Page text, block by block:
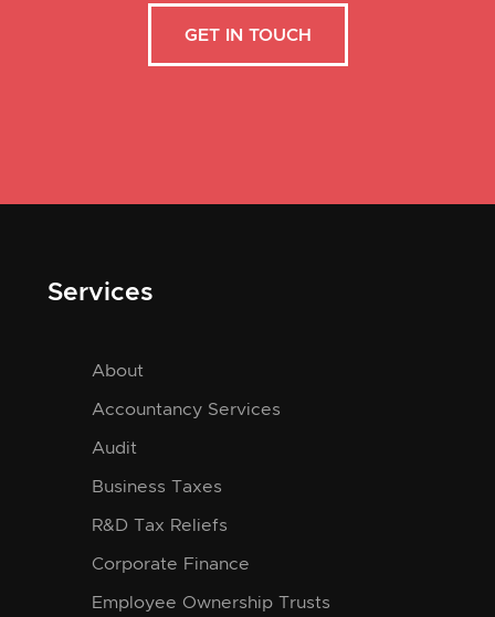
GET IN TOUCH
Services
About
Accountancy Services
Audit
Business Taxes
R&D Tax Reliefs
Corporate Finance
Employee Ownership Trusts